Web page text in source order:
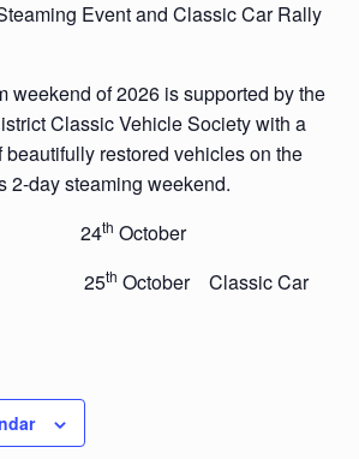
Event and Classic Car Rally
weekend of 2026 is supported by the
Classic Vehicle Society with a
restored vehicles on the
2-day steaming weekend.
24th October
25th October Classic Car